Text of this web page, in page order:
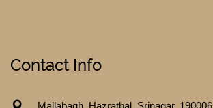
Contact Info
Mallabagh, Hazratbal, Srinagar. 190006